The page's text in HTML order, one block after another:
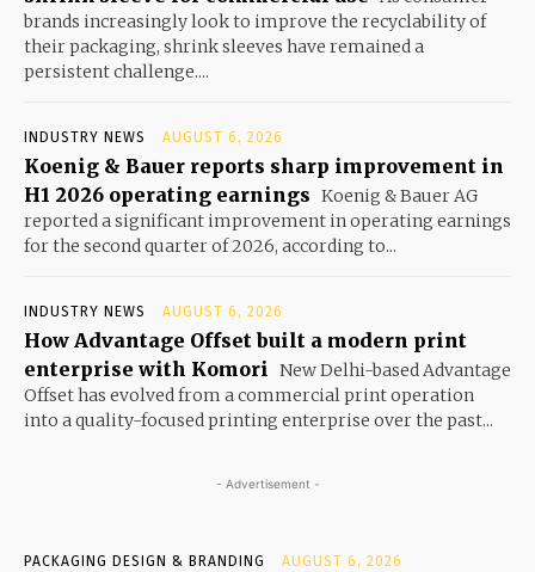
brands increasingly look to improve the recyclability of
their packaging, shrink sleeves have remained a
persistent challenge....
INDUSTRY NEWS AUGUST 6, 2026
Koenig & Bauer reports sharp improvement in
H1 2026 operating earnings Koenig & Bauer AG
reported a significant improvement in operating earnings
for the second quarter of 2026, according to...
INDUSTRY NEWS AUGUST 6, 2026
How Advantage Offset built a modern print
enterprise with Komori New Delhi-based Advantage
Offset has evolved from a commercial print operation
into a quality-focused printing enterprise over the past...
- Advertisement -
PACKAGING DESIGN & BRANDING AUGUST 6, 2026